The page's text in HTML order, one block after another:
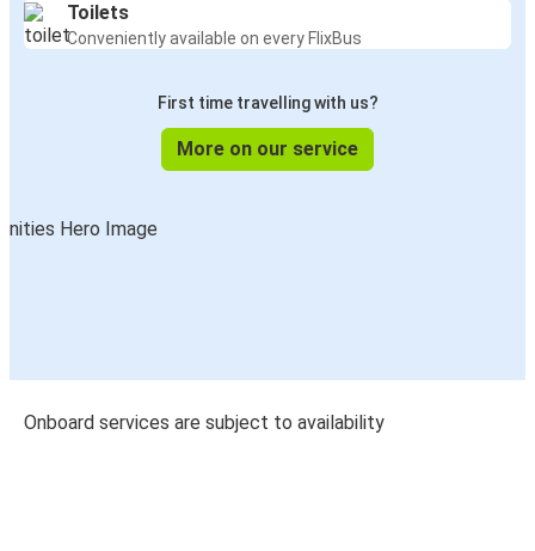
Toilets
Conveniently available on every FlixBus
First time travelling with us?
More on our service
Onboard services are subject to availability